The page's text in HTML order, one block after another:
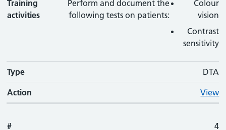
Training
activities
Perform and document the
following tests on patients:
Colour
vision
Contrast
sensitivity
Type DTA
Action View
# 4